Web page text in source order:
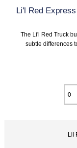
Li'l Red
The Li'l Red Truck
subtle differences